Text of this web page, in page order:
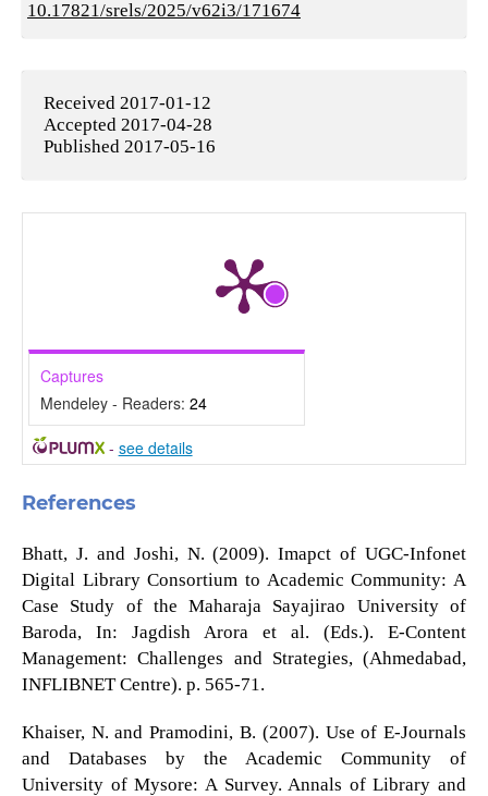
10.17821/srels/2025/v62i3/171674
Received 2017-01-12
Accepted 2017-04-28
Published 2017-05-16
Captures
Mendeley - Readers: 24
- see details
References
Bhatt, J. and Joshi, N. (2009). Imapct of UGC-Infonet
Digital Library Consortium to Academic Community: A
Case Study of the Maharaja Sayajirao University of
Baroda, In: Jagdish Arora et al. (Eds.). E-Content
Management: Challenges and Strategies, (Ahmedabad,
INFLIBNET Centre). p. 565-71.
Khaiser, N. and Pramodini, B. (2007). Use of E-Journals
and Databases by the Academic Community of
University of Mysore: A Survey. Annals of Library and